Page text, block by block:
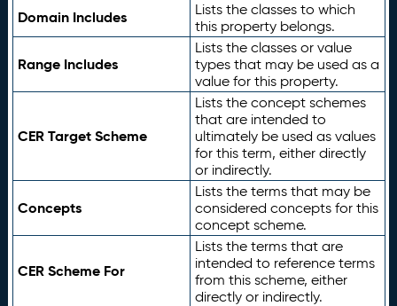
Domain Includes
Lists the classes to which
this property belongs.
Range Includes
Lists the classes or value
types that may be used as a
value for this property.
CER Target Scheme
Lists the concept schemes
that are intended to
ultimately be used as values
for this term, either directly
or indirectly.
Concepts
Lists the terms that may be
considered concepts for this
concept scheme.
CER Scheme For
Lists the terms that are
intended to reference terms
from this scheme, either
directly or indirectly.